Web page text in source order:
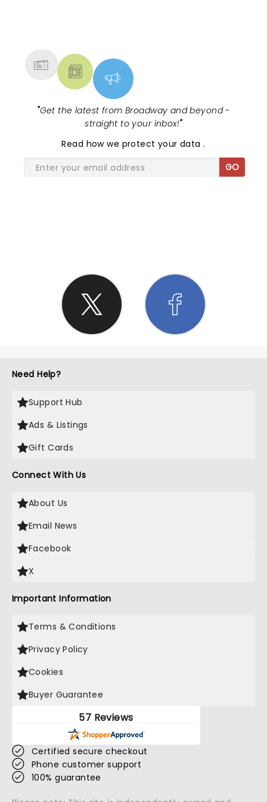
"Get the latest from Broadway and beyond -
straight to your inbox!"
Read how we protect your data.
GO
Need Help?
Support Hub
Ads & Listings
Gift Cards
Connect With Us
About Us
Email News
Facebook
X
Important Information
Terms & Conditions
Privacy Policy
Cookies
Buyer Guarantee
57 Reviews
Certified secure checkout
Phone customer support
100% guarantee